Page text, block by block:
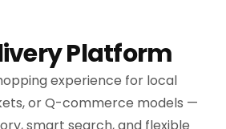
Platform
experience for local
or Q-commerce models —
smart search, and flexible